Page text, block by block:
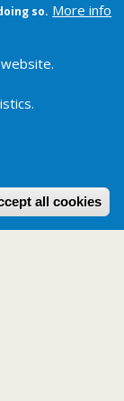
so. More info
all cookies